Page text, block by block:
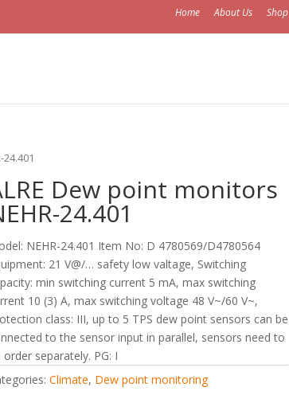
Home About Us Shop
Dew point monitors
24.401
NEHR-24.401 Item No: D 4780569/D4780564
21 V@/… safety low valtage, Switching
min switching current 5 mA, max switching
10 (3) A, max switching voltage 48 V~/60 V~,
class: III, up to 5 TPS dew point sensors can be
to the sensor input in parallel, sensors need to
order separately. PG: I
Climate, Dew point monitoring